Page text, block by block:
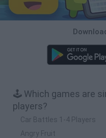
🕹️ Which games are
players?
Car Battles 1-4 Players
Angry Fruit